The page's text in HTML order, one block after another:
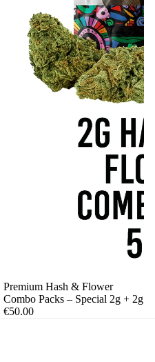
Premium Hash & Flower
Combo Packs – Special 2g + 2g
€50.00